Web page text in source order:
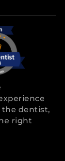
the dentist,
right